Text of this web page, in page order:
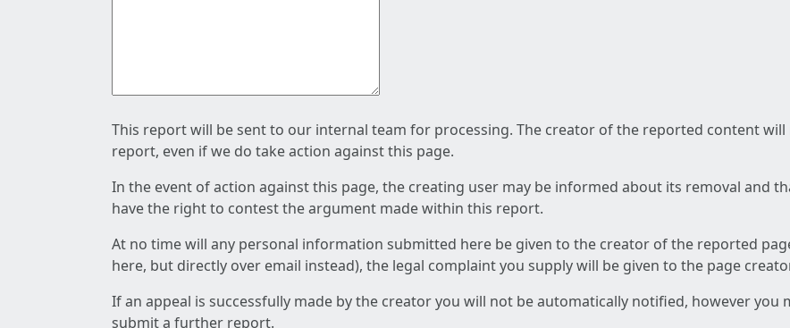
This report will be sent to our internal team for processing. The creator of the reported content
report, even if we do take action against this page.
In the event of action against this page, the creating user may be informed about its removal and
have the right to contest the argument made within this report.
At no time will any personal information submitted here be given to the creator of the reported
here, but directly over email instead), the legal complaint you supply will be given to the page
If an appeal is successfully made by the creator you will not be automatically notified, however
submit a further report.